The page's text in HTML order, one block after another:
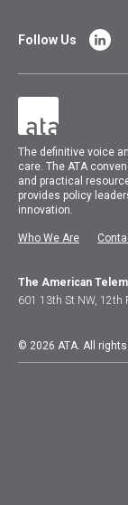
The definitive voice
care.TheATA
and practical
provides policy
innovation.
Who We Are
Follow Us
The American
601 13th St NW, 12th
© 2026 ATA. All